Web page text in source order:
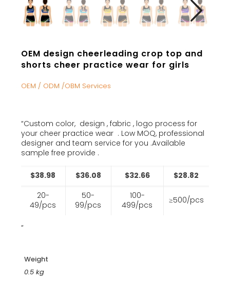
OEM design cheerleading crop top and
shorts cheer practice wear for girls
OEM / ODM /OBM Services
“Custom color, design , fabric , logo process for
your cheer practice wear . Low MOQ, professional
designer and team service for you .Available
sample free provide .
$38.98 $36.08 $32.66
$28.82
20-
49/pcs
50-
99/pcs
100-
499/pcs
≥500/pcs
“
Weight
0.5 kg